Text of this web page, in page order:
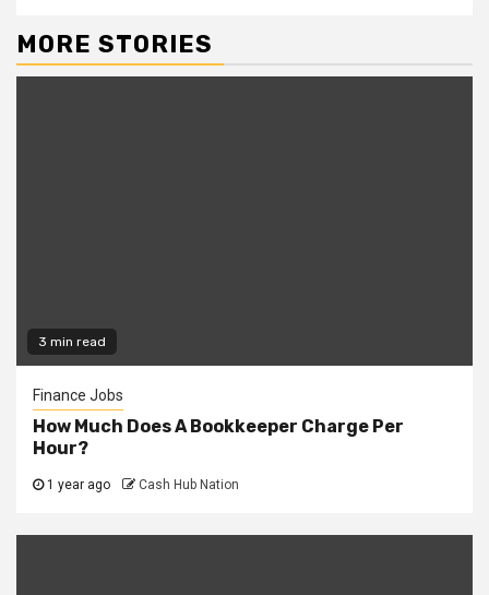
MORE STORIES
3 min read
Finance Jobs
How Much Does A Bookkeeper Charge Per
Hour?
1 year ago Cash Hub Nation